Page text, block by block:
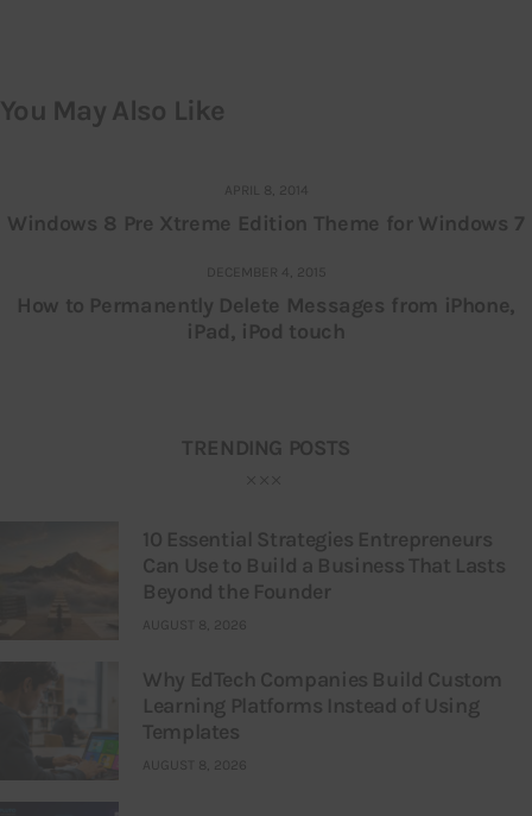
You May Also Like
APRIL 8, 2014
Windows 8 Pre Xtreme Edition Theme for Windows 7
DECEMBER 4, 2015
How to Permanently Delete Messages from iPhone,
iPad, iPod touch
TRENDING POSTS
10 Essential Strategies Entrepreneurs
Can Use to Build a Business That Lasts
Beyond the Founder
AUGUST 8, 2026
Why EdTech Companies Build Custom
Learning Platforms Instead of Using
Templates
AUGUST 8, 2026